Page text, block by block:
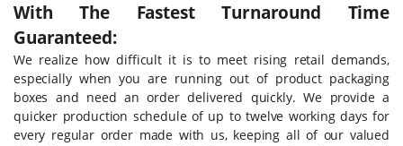
With The Fastest Turnaround Time
Guaranteed:
We realize how difficult it is to meet rising retail demands,
especially when you are running out of product packaging
boxes and need an order delivered quickly. We provide a
quicker production schedule of up to twelve working days for
every regular order made with us, keeping all of our valued